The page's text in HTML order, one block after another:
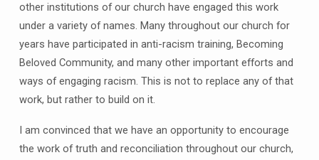
other institutions of our church have engaged this work
under a variety of names. Many throughout our church for
years have participated in anti-racism training, Becoming
Beloved Community, and many other important efforts and
ways of engaging racism. This is not to replace any of that
work, but rather to build on it.
I am convinced that we have an opportunity to encourage
the work of truth and reconciliation throughout our church,